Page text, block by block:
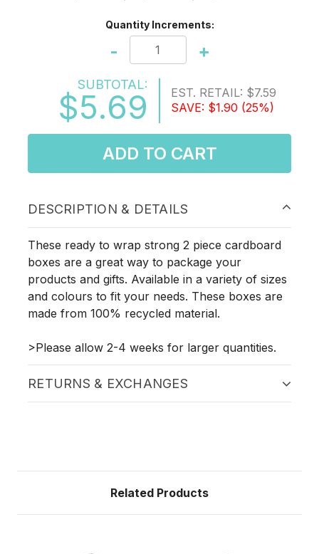
Quantity Increments:
- +
SUBTOTAL:
$5.69 EST. RETAIL: $7.59
SAVE: $1.90 (25%)
ADD TO CART
DESCRIPTION & DETAILS
These ready to wrap strong 2 piece cardboard
boxes are a great way to package your
products and gifts. Available in a variety of sizes
and colours to fit your needs. These boxes are
made from 100% recycled material.
>Please allow 2-4 weeks for larger quantities.
RETURNS & EXCHANGES
Related Products